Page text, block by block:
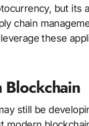
but its
chain
these
Blockchain
still be